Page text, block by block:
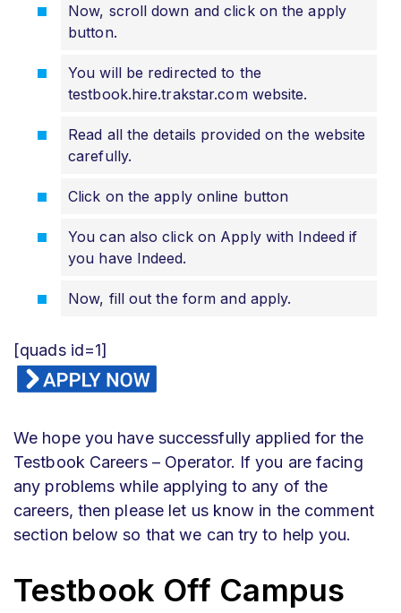
Now, scroll down and click on the apply
button.
You will be redirected to the
testbook.hire.trakstar.com website.
Read all the details provided on the website
carefully.
Click on the apply online button
You can also click on Apply with Indeed if
you have Indeed.
Now, fill out the form and apply.
[quads id=1]
We hope you have successfully applied for the
Testbook Careers – Operator. If you are facing
any problems while applying to any of the
careers, then please let us know in the comment
section below so that we can try to help you.
Testbook Off Campus